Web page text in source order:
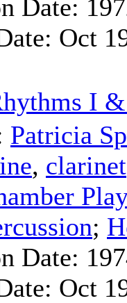
Date:
Oct
I
Patricia
, clarinet
;
Date:
Oct